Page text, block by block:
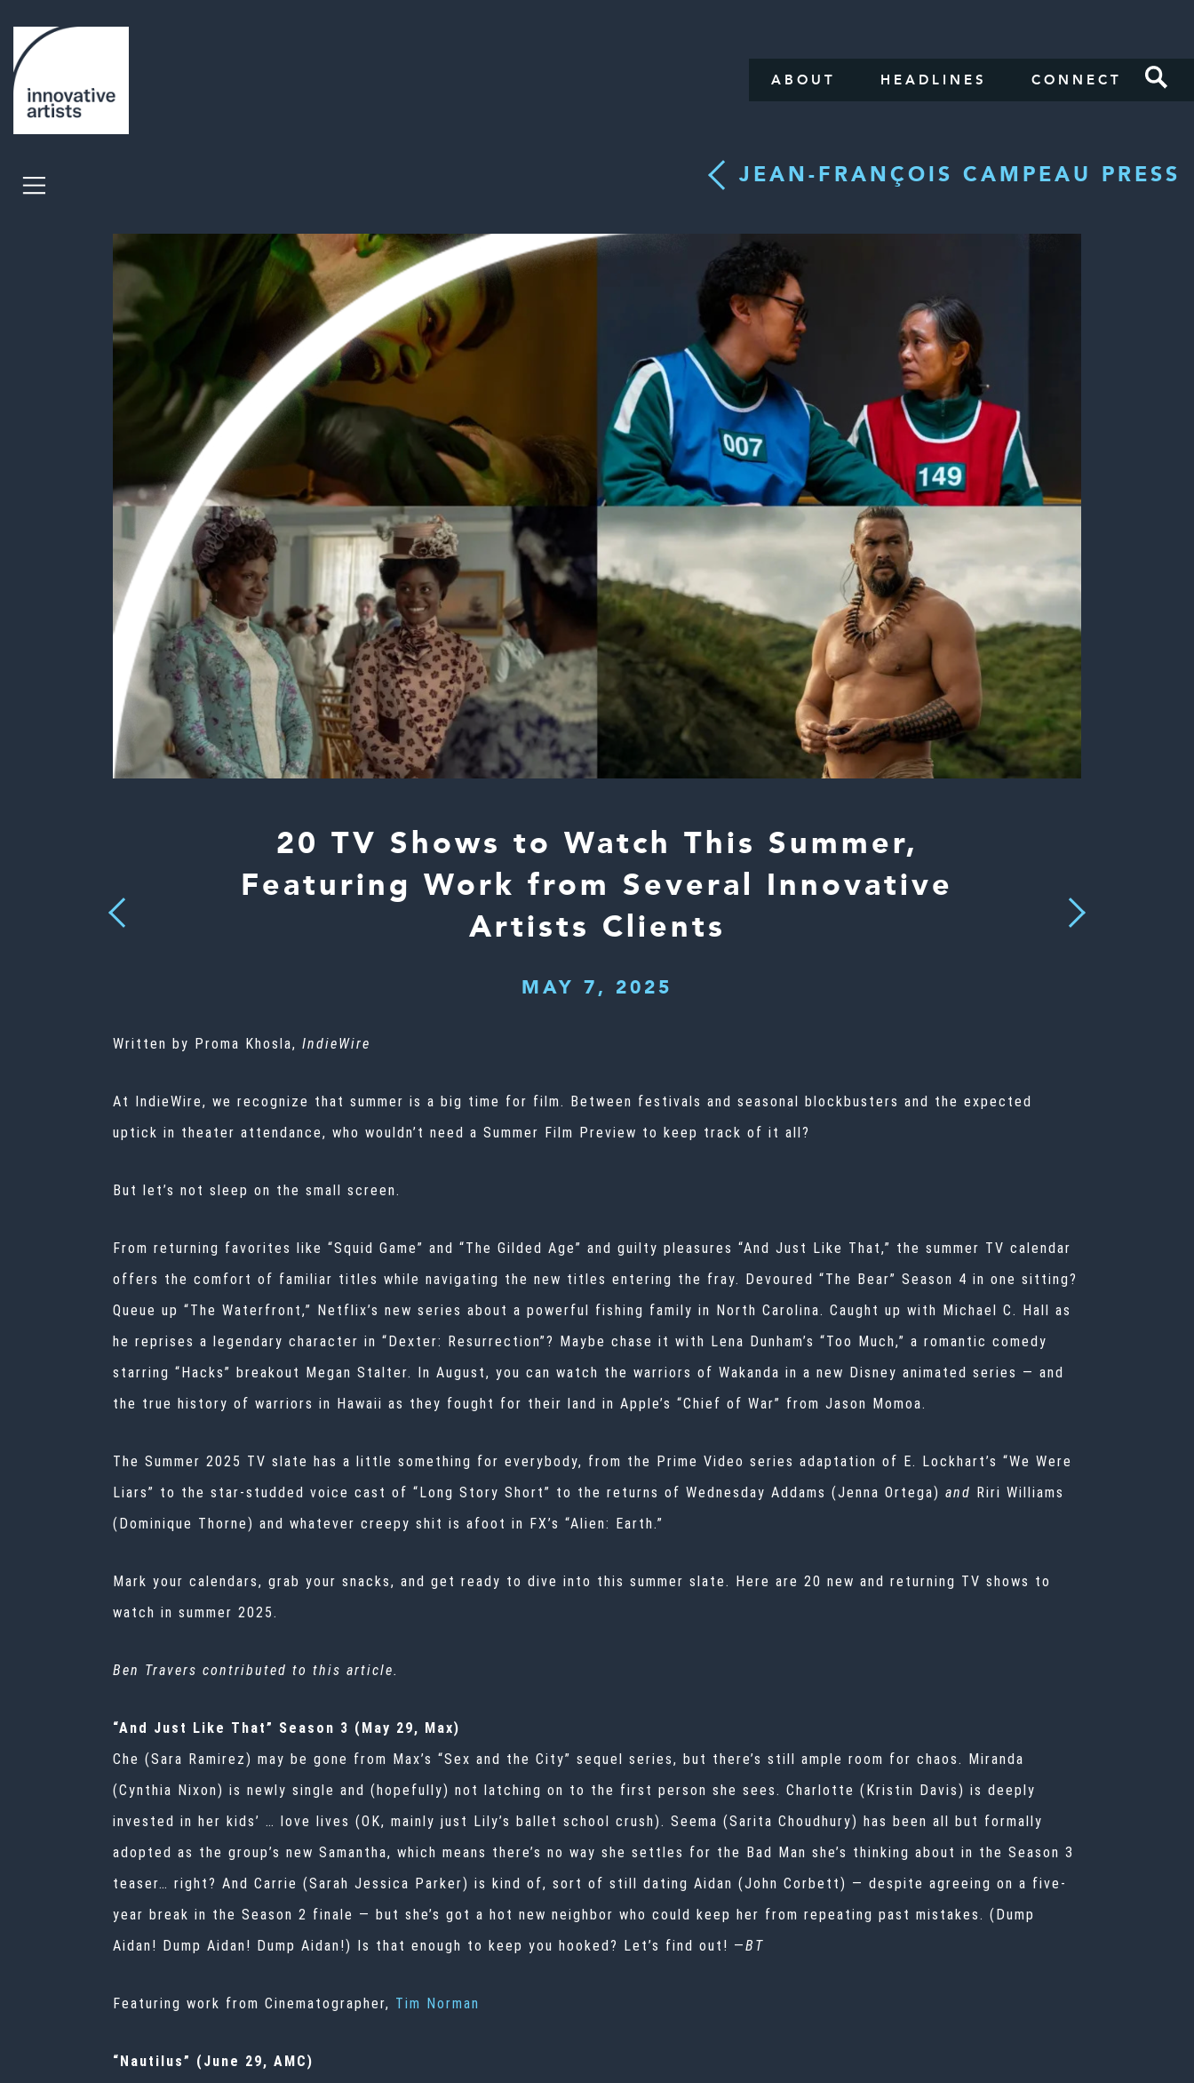
ABOUT HEADLINES CONNECT
JEAN-FRANÇOIS CAMPEAU PRESS
Previous
20 TV Shows to Watch This Summer,
Featuring Work from Several Innovative
Artists Clients
MAY 7, 2025
Next
Written by Proma Khosla, IndieWire
At IndieWire, we recognize that summer is a big time for film. Between festivals and seasonal blockbusters and the expected
uptick in theater attendance, who wouldn’t need a Summer Film Preview to keep track of it all?
But let’s not sleep on the small screen.
From returning favorites like “Squid Game” and “The Gilded Age” and guilty pleasures “And Just Like That,” the summer TV calendar
offers the comfort of familiar titles while navigating the new titles entering the fray. Devoured “The Bear” Season 4 in one sitting?
Queue up “The Waterfront,” Netflix’s new series about a powerful fishing family in North Carolina. Caught up with Michael C. Hall as
he reprises a legendary character in “Dexter: Resurrection”? Maybe chase it with Lena Dunham’s “Too Much,” a romantic comedy
starring “Hacks” breakout Megan Stalter. In August, you can watch the warriors of Wakanda in a new Disney animated series — and
the true history of warriors in Hawaii as they fought for their land in Apple’s “Chief of War” from Jason Momoa.
The Summer 2025 TV slate has a little something for everybody, from the Prime Video series adaptation of E. Lockhart’s “We Were
Liars” to the star-studded voice cast of “Long Story Short” to the returns of Wednesday Addams (Jenna Ortega) and Riri Williams
(Dominique Thorne) and whatever creepy shit is afoot in FX’s “Alien: Earth.”
Mark your calendars, grab your snacks, and get ready to dive into this summer slate. Here are 20 new and returning TV shows to
watch in summer 2025.
Ben Travers contributed to this article.
“And Just Like That” Season 3 (May 29, Max)
Che (Sara Ramirez) may be gone from Max’s “Sex and the City” sequel series, but there’s still ample room for chaos. Miranda
(Cynthia Nixon) is newly single and (hopefully) not latching on to the first person she sees. Charlotte (Kristin Davis) is deeply
invested in her kids’ … love lives (OK, mainly just Lily’s ballet school crush). Seema (Sarita Choudhury) has been all but formally
adopted as the group’s new Samantha, which means there’s no way she settles for the Bad Man she’s thinking about in the Season 3
teaser… right? And Carrie (Sarah Jessica Parker) is kind of, sort of still dating Aidan (John Corbett) — despite agreeing on a five-
year break in the Season 2 finale — but she’s got a hot new neighbor who could keep her from repeating past mistakes. (Dump
Aidan! Dump Aidan! Dump Aidan!) Is that enough to keep you hooked? Let’s find out! —BT
Featuring work from Cinematographer, Tim Norman
“Nautilus” (June 29, AMC)